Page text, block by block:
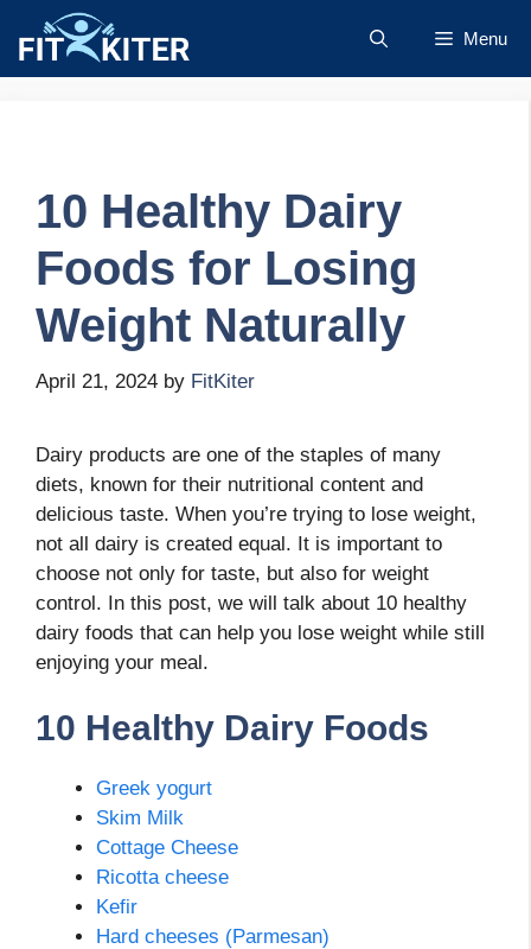
content
Menu
10 Healthy Dairy
Foods for Losing
Weight Naturally
April 21, 2024 by FitKiter
Dairy products are one of the staples of many
diets, known for their nutritional content and
delicious taste. When you’re trying to lose weight,
not all dairy is created equal. It is important to
choose not only for taste, but also for weight
control. In this post, we will talk about 10 healthy
dairy foods that can help you lose weight while still
enjoying your meal.
10 Healthy Dairy Foods
Greek yogurt
Skim Milk
Cottage Cheese
Ricotta cheese
Kefir
Hard cheeses (Parmesan)